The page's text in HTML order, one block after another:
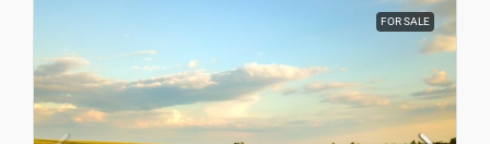
FOR SALE